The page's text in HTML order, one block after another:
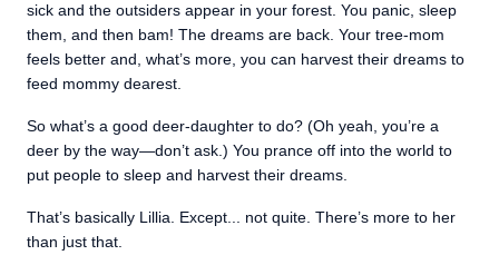
sick and the outsiders appear in your forest. You panic, sleep
them, and then bam! The dreams are back. Your tree-mom
feels better and, what’s more, you can harvest their dreams to
feed mommy dearest.
So what’s a good deer-daughter to do? (Oh yeah, you’re a
deer by the way—don’t ask.) You prance off into the world to
put people to sleep and harvest their dreams.
That’s basically Lillia. Except... not quite. There’s more to her
than just that.